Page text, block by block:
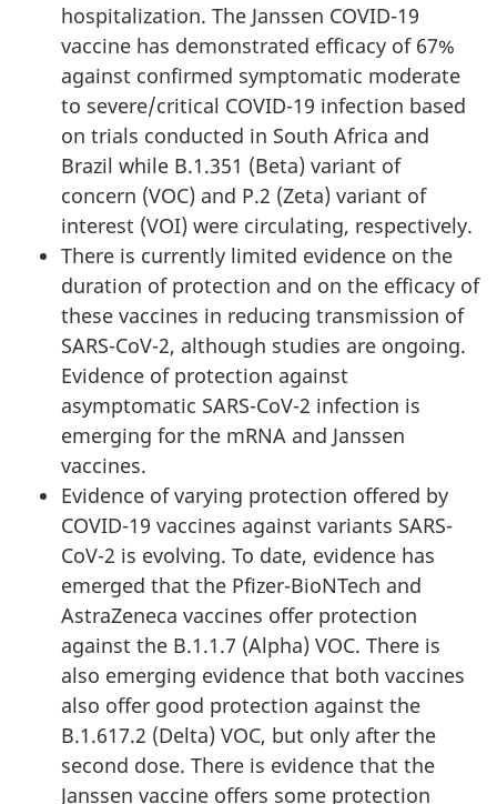
hospitalization. The Janssen COVID-19
vaccine has demonstrated efficacy of 67%
against confirmed symptomatic moderate
to severe/critical COVID-19 infection based
on trials conducted in South Africa and
Brazil while B.1.351 (Beta) variant of
concern (VOC) and P.2 (Zeta) variant of
interest (VOI) were circulating, respectively.
There is currently limited evidence on the
duration of protection and on the efficacy of
these vaccines in reducing transmission of
SARS-CoV-2, although studies are ongoing.
Evidence of protection against
asymptomatic SARS-CoV-2 infection is
emerging for the mRNA and Janssen
vaccines.
Evidence of varying protection offered by
COVID-19 vaccines against variants SARS-
CoV-2 is evolving. To date, evidence has
emerged that the Pfizer-BioNTech and
AstraZeneca vaccines offer protection
against the B.1.1.7 (Alpha) VOC. There is
also emerging evidence that both vaccines
also offer good protection against the
B.1.617.2 (Delta) VOC, but only after the
second dose. There is evidence that the
Janssen vaccine offers some protection